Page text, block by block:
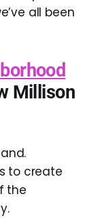
all been
Millison
to create
the